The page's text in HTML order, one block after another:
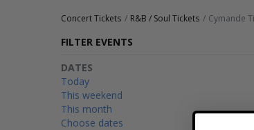
Concert Tickets R&B / Soul Tickets Cymande
FILTER EVENTS
DATES
Today
This weekend
This month
Choose dates